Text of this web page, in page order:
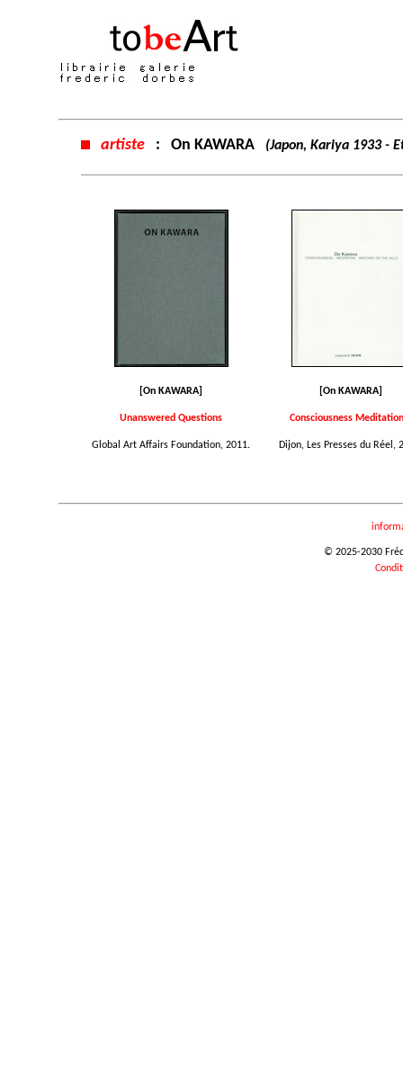
artiste : On KAWARA (Japon, Kariya 1933 -
[On KAWARA]
Unanswered Questions
Global Art Affairs Foundation, 2011.
[On KAWARA]
Consciousness
Dijon, Les Presses du Réel,
© 2025-2030